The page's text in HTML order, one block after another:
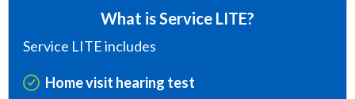
What is Service LITE?
Service LITE includes
Home visit hearing test